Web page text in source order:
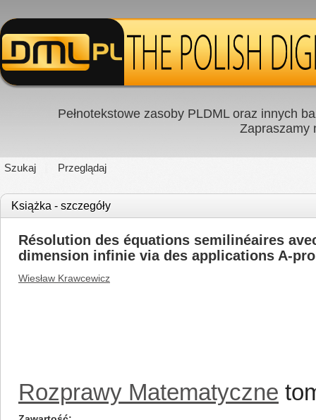
Pełnotekstowe zasoby PLDML oraz innych
Zapraszamy
Szukaj Przeglądaj
Książka - szczegóły
Résolution des équations semilinéaires
dimension infinie via des applications A-
Wiesław Krawcewicz
Rozprawy Matematyczne